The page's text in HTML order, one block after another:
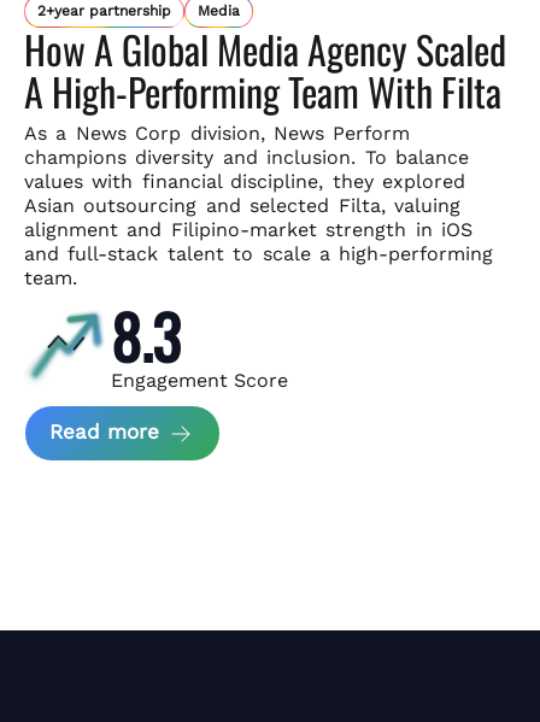
2+year partnership Media
How A Global Media Agency Scaled
A High-Performing Team With Filta
As a News Corp division, News Perform
champions diversity and inclusion. To balance
values with financial discipline, they explored
Asian outsourcing and selected Filta, valuing
alignment and Filipino-market strength in iOS
and full-stack talent to scale a high-performing
team.
8.3
Engagement Score
Read more about News Perform and Filta's